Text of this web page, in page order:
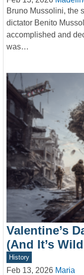
Bruno Mussolini, the
dictator Benito
accomplished and
was…
Valentine’s
(And It’s
History
Feb 13, 2026 Maria